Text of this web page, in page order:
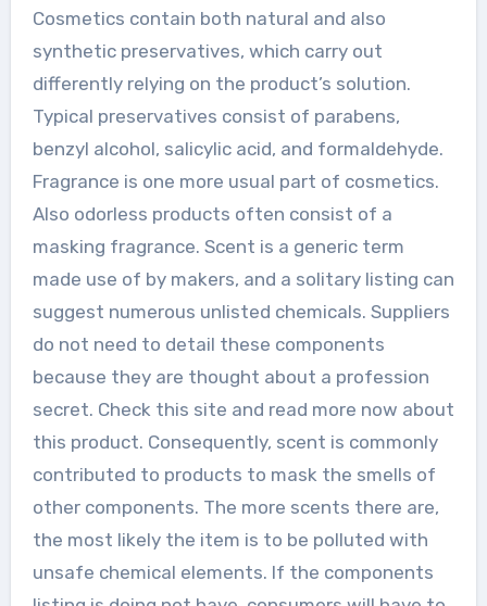
Cosmetics contain both natural and also
synthetic preservatives, which carry out
differently relying on the product’s solution.
Typical preservatives consist of parabens,
benzyl alcohol, salicylic acid, and formaldehyde.
Fragrance is one more usual part of cosmetics.
Also odorless products often consist of a
masking fragrance. Scent is a generic term
made use of by makers, and a solitary listing can
suggest numerous unlisted chemicals. Suppliers
do not need to detail these components
because they are thought about a profession
secret. Check this site and read more now about
this product. Consequently, scent is commonly
contributed to products to mask the smells of
other components. The more scents there are,
the most likely the item is to be polluted with
unsafe chemical elements. If the components